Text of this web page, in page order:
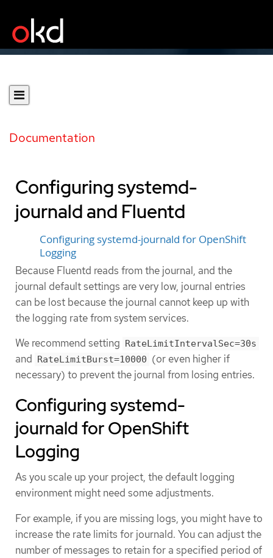
Documentation
Configuring systemd-
journald and Fluentd
Configuring systemd-journald for OpenShift
Logging
Because Fluentd reads from the journal, and the
journal default settings are very low, journal entries
can be lost because the journal cannot keep up with
the logging rate from system services.
We recommend setting RateLimitIntervalSec=30s
and RateLimitBurst=10000 (or even higher if
necessary) to prevent the journal from losing entries.
Configuring systemd-
journald for OpenShift
Logging
As you scale up your project, the default logging
environment might need some adjustments.
For example, if you are missing logs, you might have to
increase the rate limits for journald. You can adjust the
number of messages to retain for a specified period of